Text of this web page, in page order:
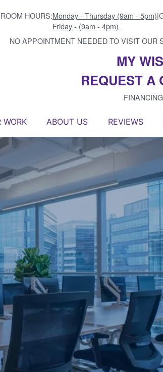
HOURS:Monday - Thursday (9am - 5pm)
Friday - (9am - 4pm)
|
NO APPOINTMENT NEEDED TO VISIT OUR
MY
REQUEST A
WORK ABOUT US REVIEWS